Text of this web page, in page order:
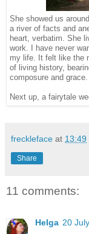
She showed us
a river of facts and
heart, verbatim. She
work. I have never
my life. It felt like the
of living history,
composure and grace.
Next up, a fairytale
freckleface at 13:49
Share
11 comments:
Helga 20